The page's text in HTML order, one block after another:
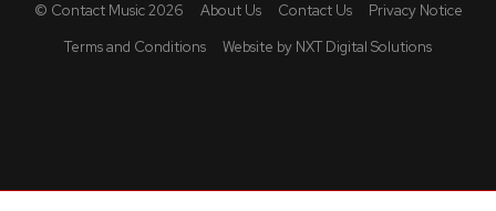
© Contact Music 2026 About Us Contact Us
Privacy Notice
Terms and Conditions
Website by NXT Digital Solutions